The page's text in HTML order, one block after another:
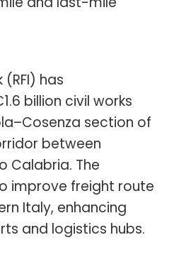
has
billion civil works
section of
between
Calabria. The
improve freight route
Italy, enhancing
and logistics hubs.